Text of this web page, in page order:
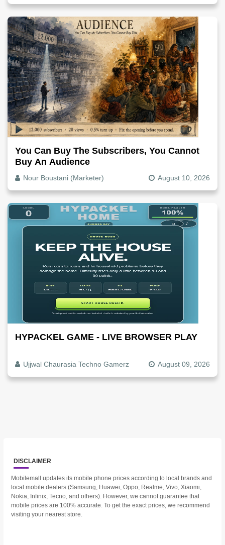
You Can Buy The Subscribers, You Cannot
Buy An Audience
Nour Boustani (Marketer) August 10, 2026
HYPACKEL GAME - LIVE BROWSER PLAY
Ujjwal Chaurasia Techno Gamerz August 09, 2026
DISCLAIMER
Mobilemall updates its mobile phone prices according to local brands and
local mobile dealers (Samsung, Huawei, Oppo, Realme, Vivo, Xiaomi,
Nokia, Infinix, Tecno, and others). However, we cannot guarantee that
mobile prices are 100% accurate. To get the exact prices, we recommend
visiting your nearest store.